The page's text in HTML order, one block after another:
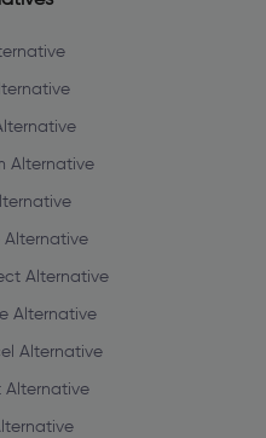
Alternative
Alternative
Alternative
Alternative
Alternative
Alternative